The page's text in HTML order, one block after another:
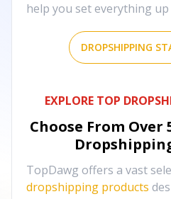
help you set everything
DROPSHIPPING
EXPLORE TOP
Choose From Over
TopDawg offers a vast
dropshipping products